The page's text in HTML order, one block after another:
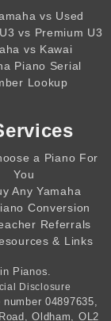
vs Used
vs Premium U3
vs Kawai
Piano Serial
Lookup
a Piano For
You
Any Yamaha
Conversion
Referrals
& Links
Pianos.
Disclosure
number 04897635,
Oldham, OL2